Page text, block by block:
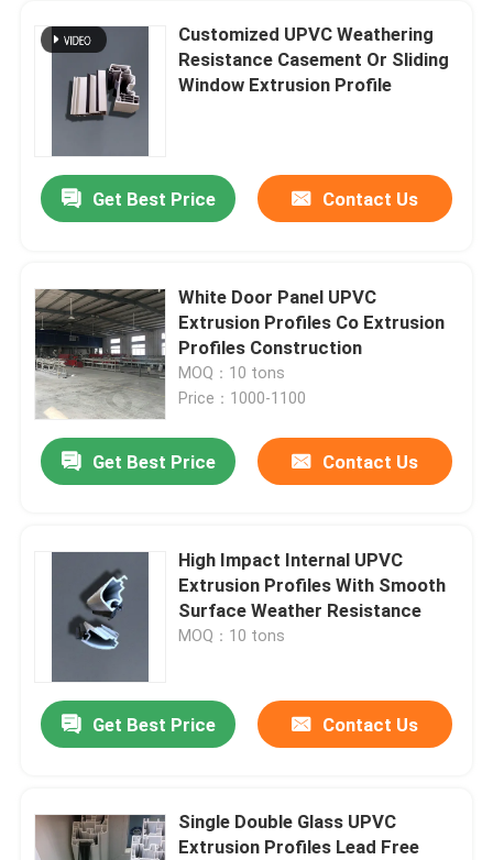
Customized UPVC Weathering
Resistance Casement Or Sliding
Window Extrusion Profile
Get Best Price Contact Us
White Door Panel UPVC
Extrusion Profiles Co Extrusion
Profiles Construction
MOQ：10 tons
Price：1000-1100
Get Best Price Contact Us
High Impact Internal UPVC
Extrusion Profiles With Smooth
Surface Weather Resistance
MOQ：10 tons
Get Best Price Contact Us
Single Double Glass UPVC
Extrusion Profiles Lead Free